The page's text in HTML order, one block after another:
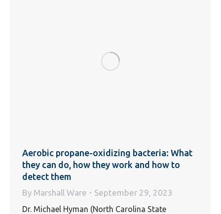
Aerobic propane-oxidizing bacteria: What
they can do, how they work and how to
detect them
By Marshall Ware September 29, 2023
Dr. Michael Hyman (North Carolina State